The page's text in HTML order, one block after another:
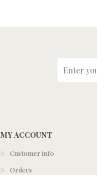
MY ACCOUNT
Customer info
Orders